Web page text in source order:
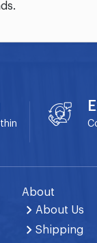
About
About Us
Shipping